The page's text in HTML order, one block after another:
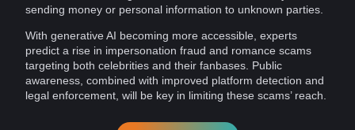
sending money or personal information to unknown parties.
With generative AI becoming more accessible, experts
predict a rise in impersonation fraud and romance scams
targeting both celebrities and their fanbases. Public
awareness , combined with improved platform detection and
legal enforcement, will be key in limiting these scams’ reach.